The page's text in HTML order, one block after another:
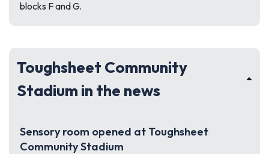
blocks F and G.
Toughsheet Community
Stadium in the news
Sensory room opened at Toughsheet
Community Stadium